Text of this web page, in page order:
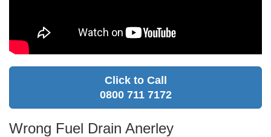
Click to Call
0800 711 7172
Wrong Fuel Drain Anerley